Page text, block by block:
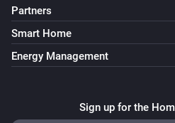
Partners
Smart Home
Energy Management
Sign up for the